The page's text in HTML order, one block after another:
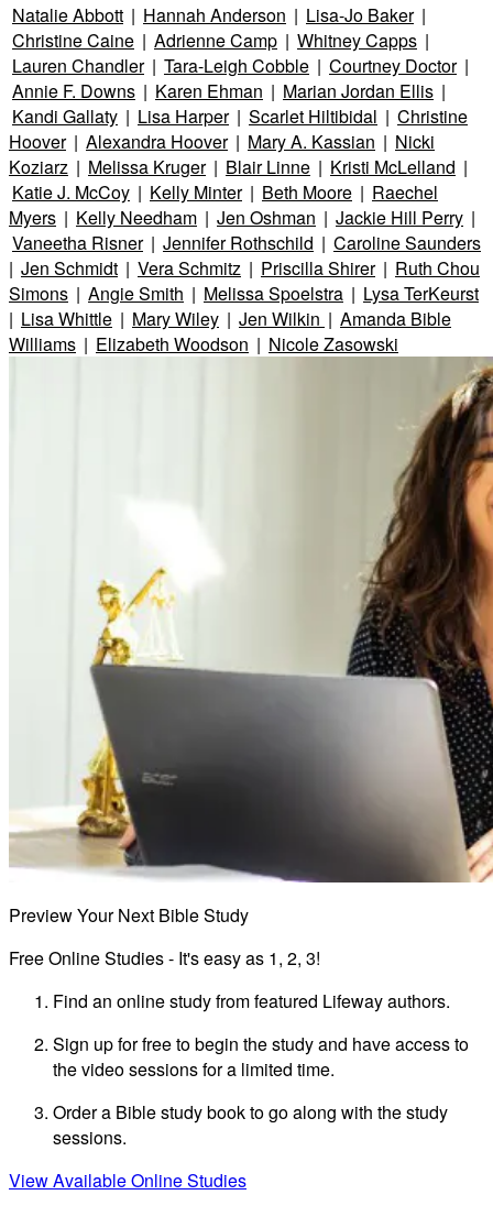
Natalie Abbott | Hannah Anderson | Lisa-Jo Baker |
Christine Caine | Adrienne Camp | Whitney Capps |
Lauren Chandler | Tara-Leigh Cobble | Courtney Doctor |
Annie F. Downs | Karen Ehman | Marian Jordan Ellis |
Kandi Gallaty | Lisa Harper | Scarlet Hiltibidal | Christine
Hoover | Alexandra Hoover | Mary A. Kassian | Nicki
Koziarz | Melissa Kruger | Blair Linne | Kristi McLelland |
Katie J. McCoy | Kelly Minter | Beth Moore | Raechel
Myers | Kelly Needham | Jen Oshman | Jackie Hill Perry |
Vaneetha Risner | Jennifer Rothschild | Caroline Saunders
| Jen Schmidt | Vera Schmitz | Priscilla Shirer | Ruth Chou
Simons | Angie Smith | Melissa Spoelstra | Lysa TerKeurst
| Lisa Whittle | Mary Wiley | Jen Wilkin | Amanda Bible
Williams | Elizabeth Woodson | Nicole Zasowski
Preview Your Next Bible Study
Free Online Studies - It's easy as 1, 2, 3!
Find an online study from featured Lifeway authors.
Sign up for free to begin the study and have access to
the video sessions for a limited time.
Order a Bible study book to go along with the study
sessions.
View Available Online Studies